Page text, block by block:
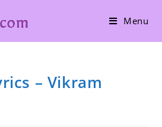
Menu
– Vikram